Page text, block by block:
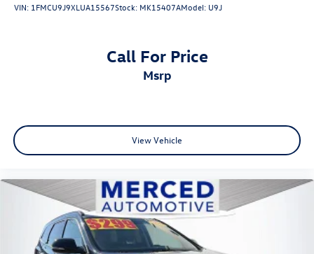
VIN: 1FMCU9J9XLUA15567Stock: MK15407AModel: U9J
Call For Price
msrp
View Vehicle